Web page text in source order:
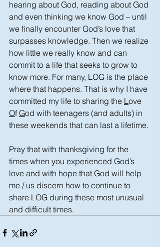
hearing about God, reading about God
and even thinking we know God – until
we finally encounter God’s love that
surpasses knowledge. Then we realize
how little we really know and can
commit to a life that seeks to grow to
know more. For many, LOG is the place
where that happens. That is why I have
committed my life to sharing the Love
Of God with teenagers (and adults) in
these weekends that can last a lifetime.
Pray that with thanksgiving for the
times when you experienced God’s
love and with hope that God will help
me / us discern how to continue to
share LOG during these most unusual
and difficult times.